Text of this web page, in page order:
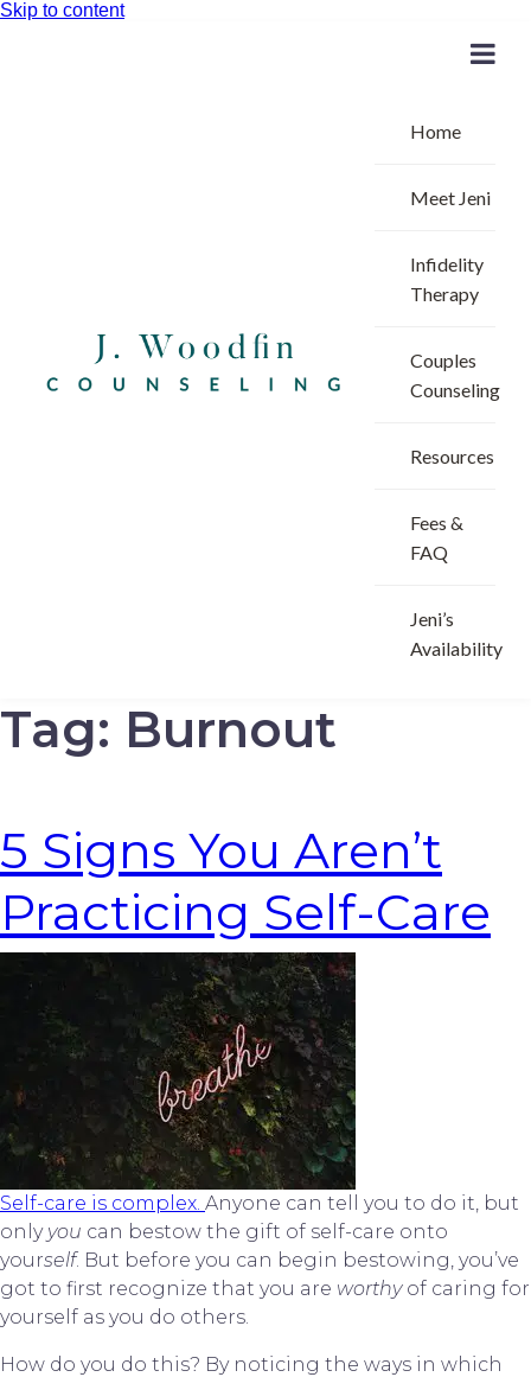
Skip to content
Home
Meet Jeni
Infidelity
Therapy
Couples
Counseling
Resources
Fees &
FAQ
Jeni’s
Availability
Tag: Burnout
5 Signs You Aren’t
Practicing Self-Care
Self-care is complex. Anyone can tell you to do it, but
only you can bestow the gift of self-care onto
yourself. But before you can begin bestowing, you’ve
got to first recognize that you are worthy of caring for
yourself as you do others.
How do you do this? By noticing the ways in which